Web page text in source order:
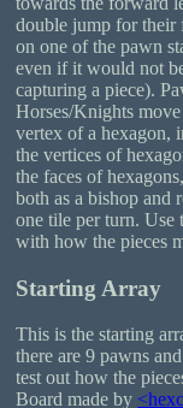
double jump for their
on one of the pawn
even if it would not
capturing a piece).
Horses/Knights
vertex of a hexagon,
the vertices of
the faces of
both as a bishop and
one tile per turn. Use
with how the pieces
Starting Array
This is the starting
there are 9 pawns
test out how the
Board made by